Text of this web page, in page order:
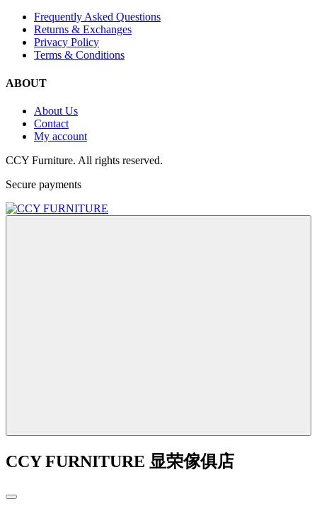
Frequently Asked Questions
Returns & Exchanges
Privacy Policy
Terms & Conditions
ABOUT
About Us
Contact
My account
CCY Furniture. All rights reserved.
Secure payments
CCY FURNITURE 显荣傢俱店